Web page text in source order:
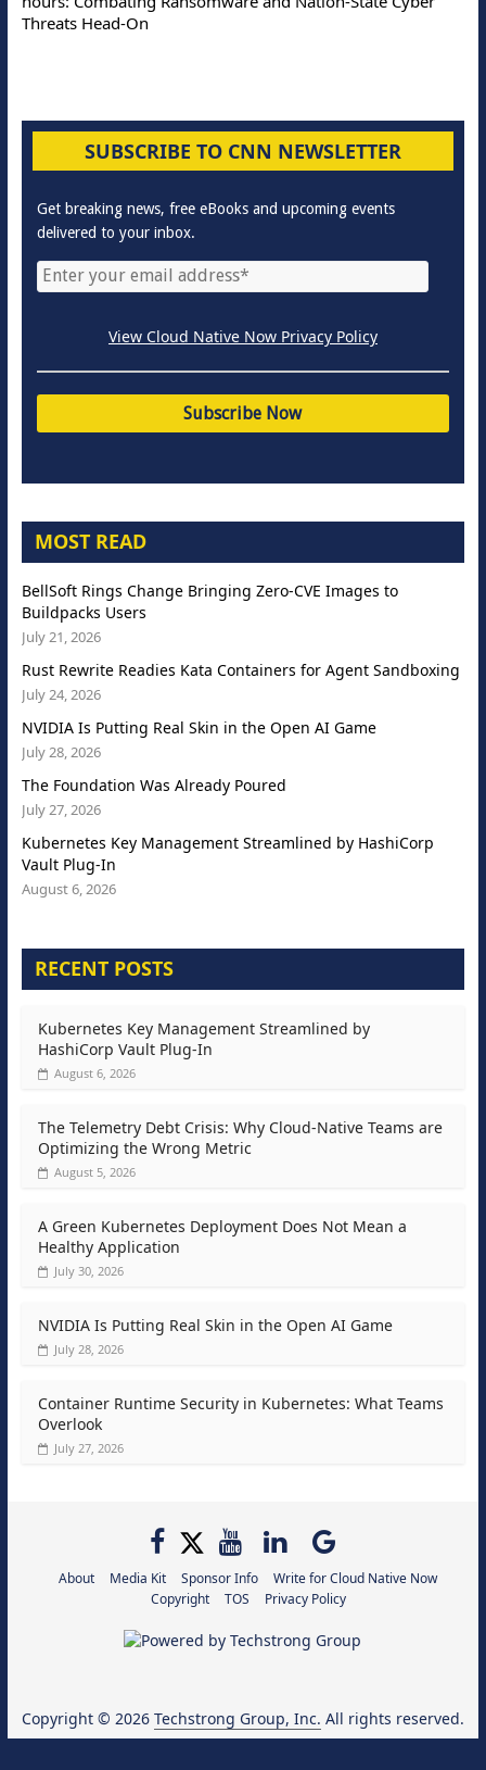
Threats Head-On
SUBSCRIBE TO CNN NEWSLETTER
Get breaking news, free eBooks and upcoming events
delivered to your inbox.
View Cloud Native Now Privacy Policy
MOST READ
BellSoft Rings Change Bringing Zero-CVE Images to
Buildpacks Users
July 21, 2026
Rust Rewrite Readies Kata Containers for Agent Sandboxing
July 24, 2026
NVIDIA Is Putting Real Skin in the Open AI Game
July 28, 2026
The Foundation Was Already Poured
July 27, 2026
Kubernetes Key Management Streamlined by HashiCorp
Vault Plug-In
August 6, 2026
RECENT POSTS
Kubernetes Key Management Streamlined by
HashiCorp Vault Plug-In
August 6, 2026
The Telemetry Debt Crisis: Why Cloud-Native Teams are
Optimizing the Wrong Metric
August 5, 2026
A Green Kubernetes Deployment Does Not Mean a
Healthy Application
July 30, 2026
NVIDIA Is Putting Real Skin in the Open AI Game
July 28, 2026
Container Runtime Security in Kubernetes: What Teams
Overlook
July 27, 2026
About Media Kit Sponsor Info
Write for Cloud Native Now
Copyright
TOS Privacy Policy
Copyright © 2026 Techstrong Group, Inc. All rights reserved.